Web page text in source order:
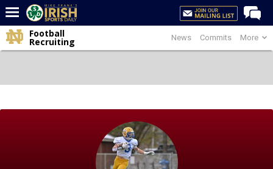
Home
Post of the Day
News Commits More
Football
Recruiting